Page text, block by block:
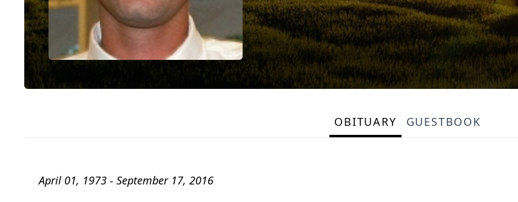
OBITUARY GUESTBOOK
April 01, 1973 - September 17, 2016